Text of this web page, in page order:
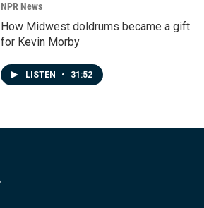
NPR News
How Midwest doldrums became a gift
for Kevin Morby
LISTEN • 31:52